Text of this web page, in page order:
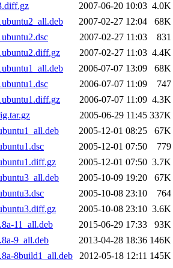
2007-06-20 10:03 4.0K
2007-02-27 12:04
68K
2007-02-27 11:03
831
2007-02-27 11:03 4.4K
2006-07-07 13:09
68K
2006-07-07 11:09
747
2006-07-07 11:09 4.3K
2005-06-29 11:45 337K
2005-12-01 08:25
67K
2005-12-01 07:50
779
2005-12-01 07:50 3.7K
2005-10-09 19:20
67K
2005-10-08 23:10
764
2005-10-08 23:10 3.6K
11_all.deb
2015-06-29 17:33
93K
9_all.deb
2013-04-28 18:36 146K
8build1_all.deb
2012-05-18 12:11 145K